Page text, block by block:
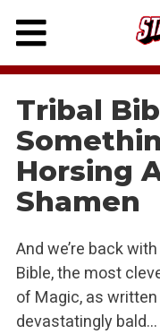
Skip
content
Tribal
Horsing
Shamen
And we’re back
Bible, the most
of Magic, as
devastatingly